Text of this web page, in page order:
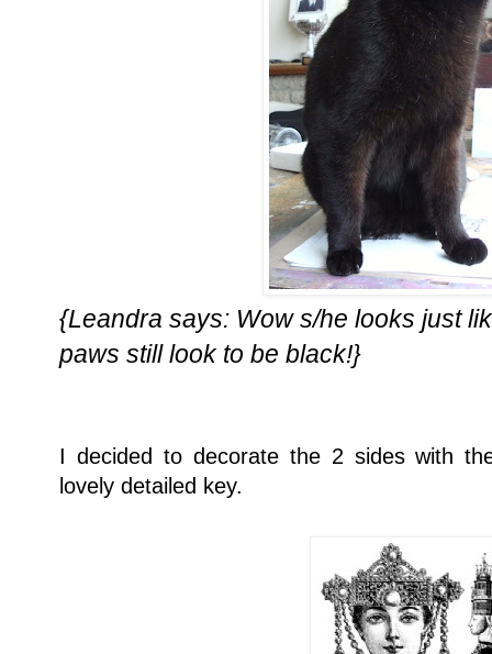
{Leandra says: Wow s/he looks just
paws still look to be black!}
I decided to decorate the 2 sides with
lovely detailed key.